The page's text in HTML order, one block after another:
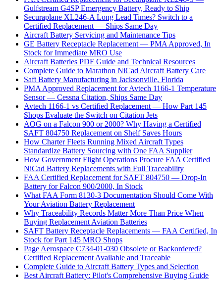
Gulfstream G4SP Emergency Battery, Ready to Ship
Securaplane XL246-A Long Lead Times? Switch to a
Certified Replacement — Ships Same Day
Aircraft Battery Servicing and Maintenance Tips
GE Battery Receptacle Replacement — PMA Approved, In
Stock for Immediate MRO Use
Aircraft Batteries PDF Guide and Technical Resources
Complete Guide to Marathon NiCad Aircraft Battery Care
Saft Battery Manufacturing in Jacksonville, Florida
PMA Approved Replacement for Avtech 1166-1 Temperature
Sensor — Cessna Citation, Ships Same Day
Avtech 1166-1 vs Certified Replacement — How Part 145
Shops Evaluate the Switch on Citation Jets
AOG on a Falcon 900 or 2000? Why Having a Certified
SAFT 804750 Replacement on Shelf Saves Hours
How Charter Fleets Running Mixed Aircraft Types
Standardize Battery Sourcing with One FAA Supplier
How Government Flight Operations Procure FAA Certified
NiCad Battery Replacements with Full Traceability
FAA Certified Replacement for SAFT 804750 — Drop-In
Battery for Falcon 900/2000, In Stock
What FAA Form 8130-3 Documentation Should Come With
Your Aviation Battery Replacement
Why Traceability Records Matter More Than Price When
Buying Replacement Aviation Batteries
SAFT Battery Receptacle Replacements — FAA Certified, In
Stock for Part 145 MRO Shops
Page Aerospace C734-01-030 Obsolete or Backordered?
Certified Replacement Available and Traceable
Complete Guide to Aircraft Battery Types and Selection
Best Aircraft Battery: Pilot's Comprehensive Buying Guide